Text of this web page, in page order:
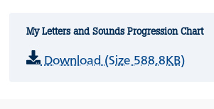
My Letters and Sounds Progression Chart
Download (Size 588.8KB)